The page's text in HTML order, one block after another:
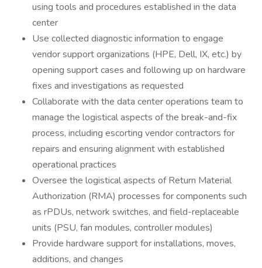
using tools and procedures established in the data
center
Use collected diagnostic information to engage
vendor support organizations (HPE, Dell, IX, etc.) by
opening support cases and following up on hardware
fixes and investigations as requested
Collaborate with the data center operations team to
manage the logistical aspects of the break-and-fix
process, including escorting vendor contractors for
repairs and ensuring alignment with established
operational practices
Oversee the logistical aspects of Return Material
Authorization (RMA) processes for components such
as rPDUs, network switches, and field-replaceable
units (PSU, fan modules, controller modules)
Provide hardware support for installations, moves,
additions, and changes